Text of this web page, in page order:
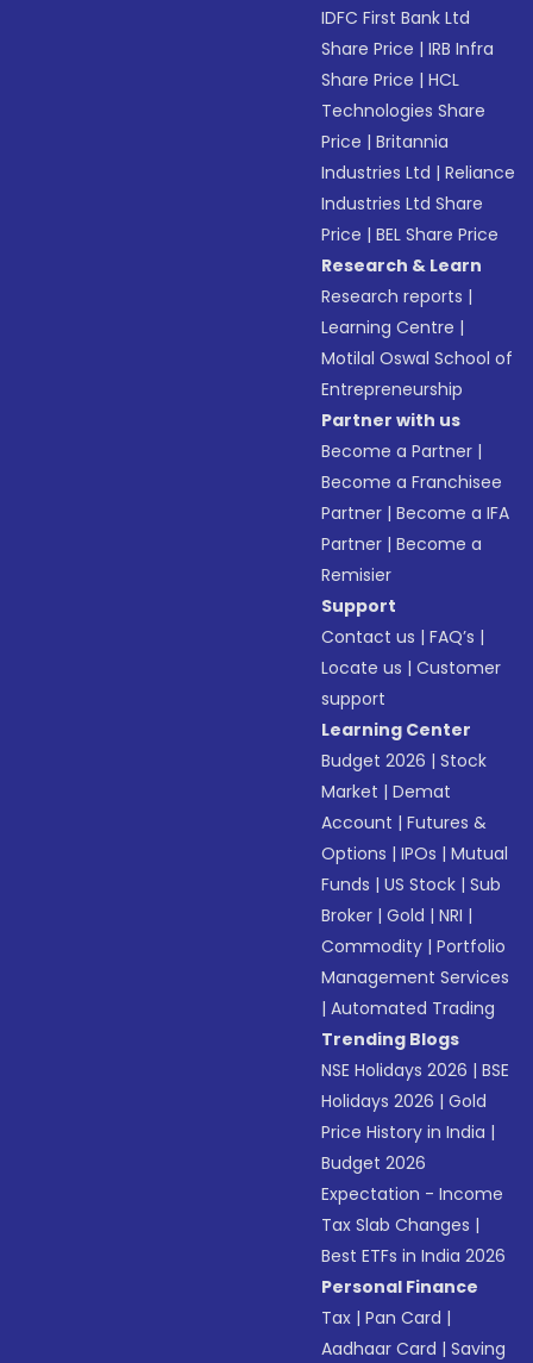
IDFC First Bank Ltd
Share Price |IRB Infra
Share Price |HCL
Technologies Share
Price |Britannia
Industries Ltd |Reliance
Industries Ltd Share
Price |BEL Share Price
Research & Learn
Research reports |
Learning Centre |
Motilal Oswal School of
Entrepreneurship
Partner with us
Become a Partner |
Become a Franchisee
Partner |Become a IFA
Partner |Become a
Remisier
Support
Contact us |FAQ’s |
Locate us |Customer
support
Learning Center
Budget 2026 |Stock
Market |Demat
Account |Futures &
Options |IPOs |Mutual
Funds |US Stock |Sub
Broker |Gold |NRI |
Commodity |Portfolio
Management Services
|Automated Trading
Trending Blogs
NSE Holidays 2026 |BSE
Holidays 2026 |Gold
Price History in India |
Budget 2026
Expectation - Income
Tax Slab Changes |
Best ETFs in India 2026
Personal Finance
Tax |Pan Card |
Aadhaar Card |Saving